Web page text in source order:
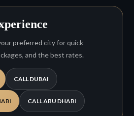
preferred city for quick
and the best rates.
CALL DUBAI
CALL ABU DHABI